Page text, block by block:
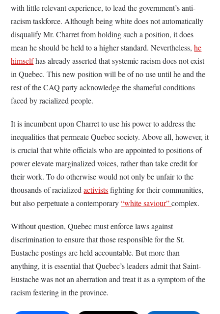
with little relevant experience, to lead the government’s anti-
racism taskforce. Although being white does not automatically
disqualify Mr. Charret from holding such a position, it does
mean he should be held to a higher standard. Nevertheless,he
himselfhas already asserted that systemic racism does not exist
in Quebec. This new position will be of no use until he and the
rest of the CAQ party acknowledge the shameful conditions
faced by racialized people.
It is incumbent upon Charret to use his power to address the
inequalities that permeate Quebec society. Above all, however, it
is crucial that white officials who are appointed to positions of
power elevate marginalized voices, rather than take credit for
their work. To do otherwise would not only be unfair to the
thousands of racializedactivistsfighting for their communities,
but also perpetuate a contemporary“white saviour”complex.
Without question, Quebec must enforce laws against
discrimination to ensure that those responsible for the St.
Eustache postings are held accountable. But more than
anything, it is essential that Quebec’s leaders admit that Saint-
Eustache was not an aberration and treat it as a symptom of the
racism festering in the province.